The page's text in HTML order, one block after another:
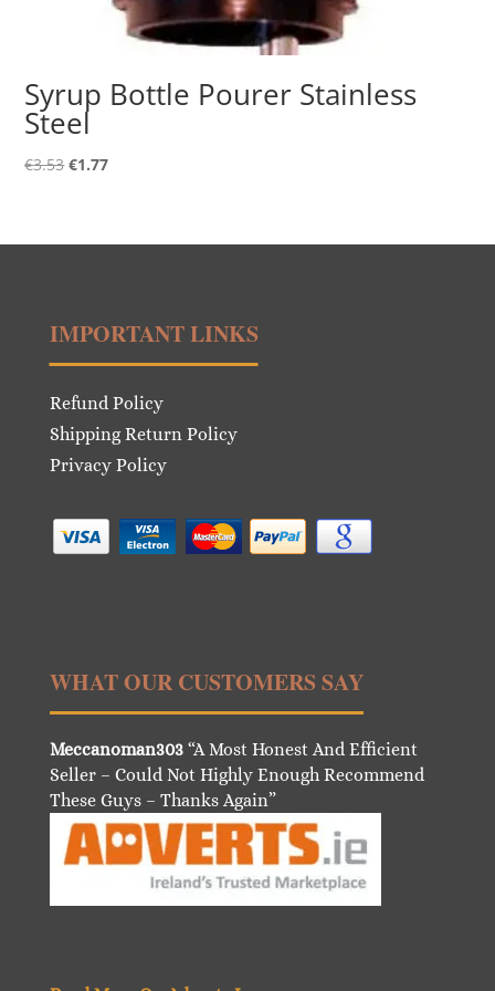
Syrup Bottle Pourer Stainless
Steel
€3.53Original
€3.53.
€1.77Current
€1.77.
IMPORTANT LINKS
Refund Policy
Shipping Return Policy
Privacy Policy
WHAT OUR CUSTOMERS SAY
Meccanoman303“A Most Honest And Efficient
Seller – Could Not Highly Enough Recommend
These Guys – Thanks Again”